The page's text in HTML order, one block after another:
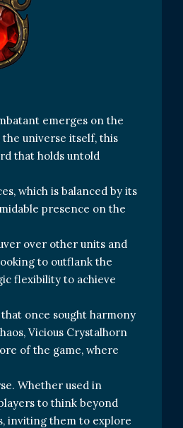
emerges on the
universe itself, this
that holds untold
which is balanced by its
presence on the
over other units and
to outflank the
flexibility to achieve
once sought harmony
Vicious Crystalhorn
of the game, where
Whether used in
to think beyond
inviting them to explore